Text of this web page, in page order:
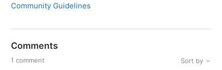
Community Guidelines
Comments
1 comment Sort by